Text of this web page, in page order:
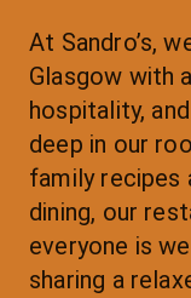
At Sandro’s,
Glasgow with
hospitality,
deep in our
family recipes
dining, our
everyone is
sharing a